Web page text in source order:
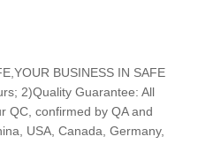
BUSINESS IN SAFE
2)Quality Guarantee: All
QC, confirmed by QA and
USA, Canada, Germany,